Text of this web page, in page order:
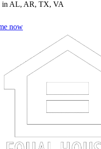
in AL, AR, TX, VA
now